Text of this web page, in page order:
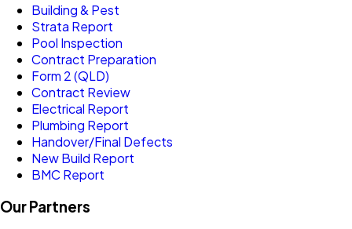
Building & Pest
Strata Report
Pool Inspection
Contract Preparation
Form 2 (QLD)
Contract Review
Electrical Report
Plumbing Report
Handover/Final Defects
New Build Report
BMC Report
Our Partners